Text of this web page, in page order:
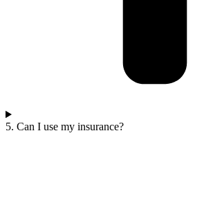
5. Can I use my insurance?